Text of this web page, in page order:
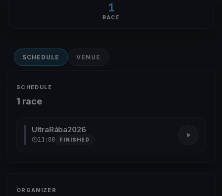
1
RACE
SCHEDULE VENUE
SCHEDULE
1 race
UltraRába2026
11:00 FINISHED
ORGANIZER